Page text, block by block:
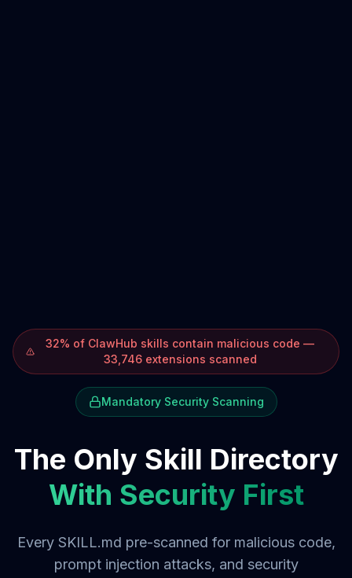
32% of ClawHub skills contain malicious code —
33,746 extensions scanned
Mandatory Security Scanning
The Only Skill Directory
With Security First
Every SKILL.md pre-scanned for malicious code,
prompt injection attacks, and security